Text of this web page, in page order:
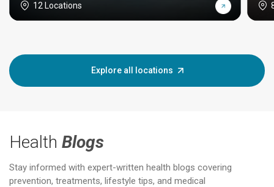
12 Locations
Explore all locations
Health Blogs
Stay informed with expert-written health blogs covering
prevention, treatments, lifestyle tips, and medical